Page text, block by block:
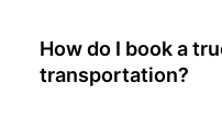
How do I book a
transportation?